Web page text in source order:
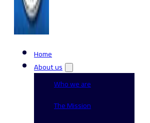
Home
About us
Who we are
The Mission